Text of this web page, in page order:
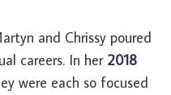
and Chrissy poured
careers. In her 2018
were each so focused